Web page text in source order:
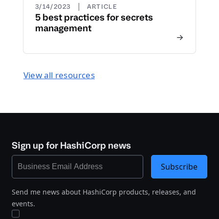
3/14/2023 | ARTICLE
5 best practices for secrets
management
View all resources
Sign up for HashiCorp news
Send me news about HashiCorp products, releases, and
events.
Subscribe